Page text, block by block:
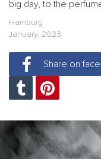
big day, to the
Hamburg
January, 2023
Share on